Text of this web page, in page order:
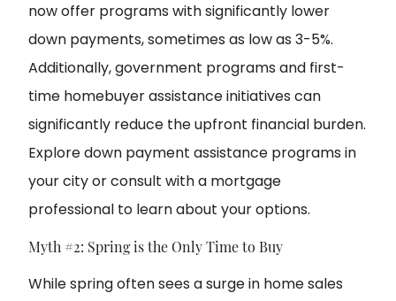
now offer programs with significantly lower
down payments, sometimes as low as 3-5%.
Additionally, government programs and first-
time homebuyer assistance initiatives can
significantly reduce the upfront financial burden.
Explore down payment assistance programs in
your cityor consult with a mortgage
professional to learn about your options.
Myth #2: Spring is the Only Time to Buy
While spring often sees a surge in home sales